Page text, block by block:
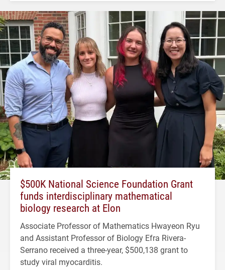
$500K National Science Foundation Grant
funds interdisciplinary mathematical
biology research at Elon
Associate Professor of Mathematics Hwayeon Ryu
and Assistant Professor of Biology Efra Rivera-
Serrano received a three-year, $500,138 grant to
study viral myocarditis.